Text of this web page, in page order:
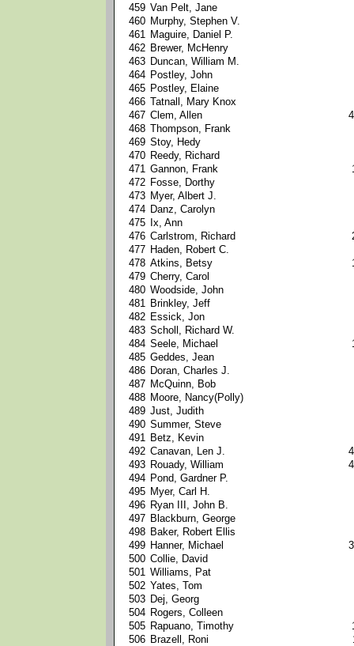
459 Van Pelt, Jane
460 Murphy, Stephen V.
461 Maguire, Daniel P.
462 Brewer, McHenry
463 Duncan, William M.
464 Postley, John
465 Postley, Elaine
466 Tatnall, Mary Knox
467 Clem, Allen
468 Thompson, Frank
469 Stoy, Hedy
470 Reedy, Richard
471 Gannon, Frank
472 Fosse, Dorthy
473 Myer, Albert J.
474 Danz, Carolyn
475
Ix, Ann
476 Carlstrom, Richard
477 Haden, Robert C.
478 Atkins, Betsy
479 Cherry, Carol
480 Woodside, John
481 Brinkley, Jeff
482 Essick, Jon
483 Scholl, Richard W.
484 Seele, Michael
485 Geddes, Jean
486 Doran, Charles J.
487 McQuinn, Bob
488 Moore, Nancy(Polly)
489 Just, Judith
490 Summer, Steve
491 Betz, Kevin
492 Canavan, Len J.
493 Rouady, William
494 Pond, Gardner P.
495 Myer, Carl H.
496 Ryan III, John B.
497 Blackburn, George
498 Baker, Robert Ellis
499 Hanner, Michael
500 Collie, David
501 Williams, Pat
502 Yates, Tom
503 Dej, Georg
504 Rogers, Colleen
505 Rapuano, Timothy
506 Brazell, Roni